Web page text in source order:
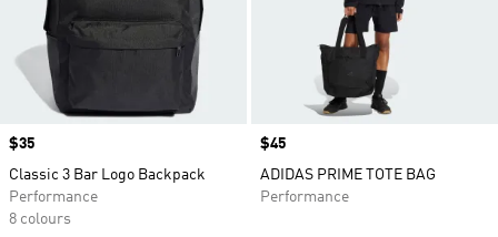
Price
$35
Classic 3 Bar Logo Backpack
Performance
8 colours
Price
$45
ADIDAS PRIME TOTE BAG
Performance